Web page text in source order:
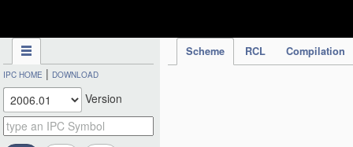
Scheme RCL Compilation
IPC HOME | DOWNLOAD
Version